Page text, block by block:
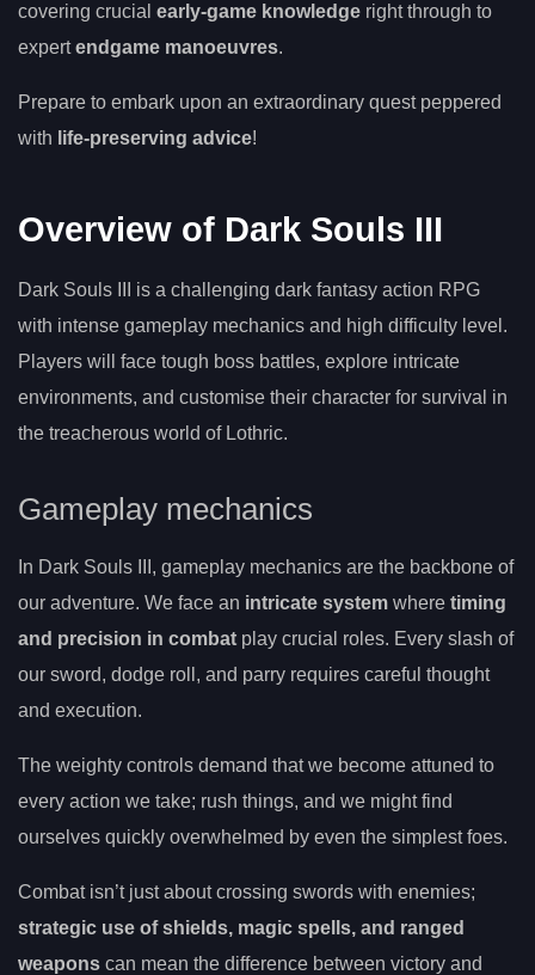
covering crucial early-game knowledge right through to
expertendgame manoeuvres.
Prepare to embark upon an extraordinary quest peppered
with life-preserving advice!
Overview of Dark Souls III
Dark Souls III is a challenging dark fantasy action RPG
with intense gameplay mechanics and high difficulty level.
Players will face tough boss battles, explore intricate
environments, and customise their character for survival in
the treacherous world of Lothric.
Gameplay mechanics
In Dark Souls III, gameplay mechanics are the backbone of
our adventure. We face an intricate system where timing
and precision in combat play crucial roles. Every slash of
our sword, dodge roll, and parry requires careful thought
and execution.
The weighty controls demand that we become attuned to
every action we take; rush things, and we might find
ourselves quickly overwhelmed by even the simplest foes.
Combat isn’t just about crossing swords with enemies;
strategic use of shields, magic spells, and ranged
weapons can mean the difference between victory and